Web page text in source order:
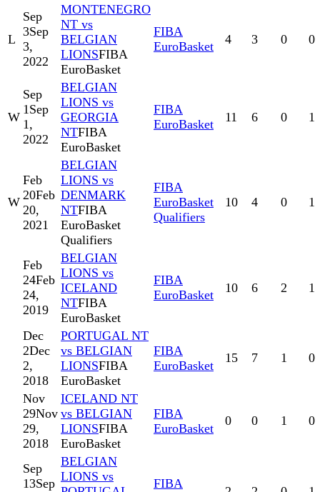
L
Sep
3Sep
3,
2022
MONTENEGRO
NT vs
BELGIAN
LIONSFIBA
EuroBasket
FIBA
EuroBasket
4 3 0 0
W
Sep
1Sep
1,
2022
BELGIAN
LIONS vs
GEORGIA
NTFIBA
EuroBasket
FIBA
EuroBasket
11 6 0 1
W
Feb
20Feb
20,
2021
BELGIAN
LIONS vs
DENMARK
NTFIBA
EuroBasket
Qualifiers
FIBA
EuroBasket
Qualifiers
10 4 0 1
Feb
24Feb
24,
2019
BELGIAN
LIONS vs
ICELAND
NTFIBA
EuroBasket
FIBA
EuroBasket
10 6 2 1
Dec
2Dec
2,
2018
PORTUGAL NT
vs BELGIAN
LIONSFIBA
EuroBasket
FIBA
EuroBasket
15 7 1 0
Nov
29Nov
29,
2018
ICELAND NT
vs BELGIAN
LIONSFIBA
EuroBasket
FIBA
EuroBasket
0 0 1 0
Sep
13Sep
BELGIAN
LIONS vs
FIBA